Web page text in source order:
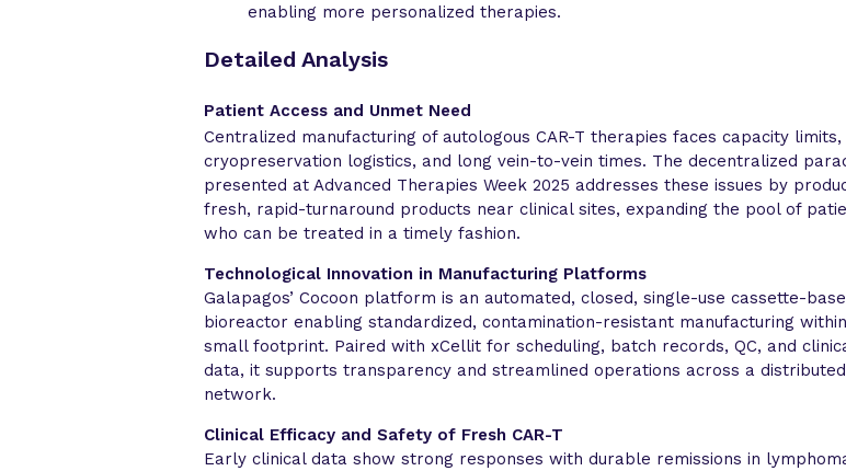
enabling more personalized therapies.
Detailed Analysis
Patient Access and Unmet Need
Centralized manufacturing of autologous CAR-T therapies faces capacity limits,
cryopreservation logistics, and long vein-to-vein times. The decentralized
presented at Advanced Therapies Week 2025 addresses these issues by
fresh, rapid-turnaround products near clinical sites, expanding the pool of
who can be treated in a timely fashion.
Technological Innovation in Manufacturing Platforms
Galapagos’ Cocoon platform is an automated, closed, single-use cassette-
bioreactor enabling standardized, contamination-resistant manufacturing
small footprint. Paired with xCellit for scheduling, batch records, QC, and
data, it supports transparency and streamlined operations across a distributed
network.
Clinical Efficacy and Safety of Fresh CAR-T
Early clinical data show strong responses with durable remissions in